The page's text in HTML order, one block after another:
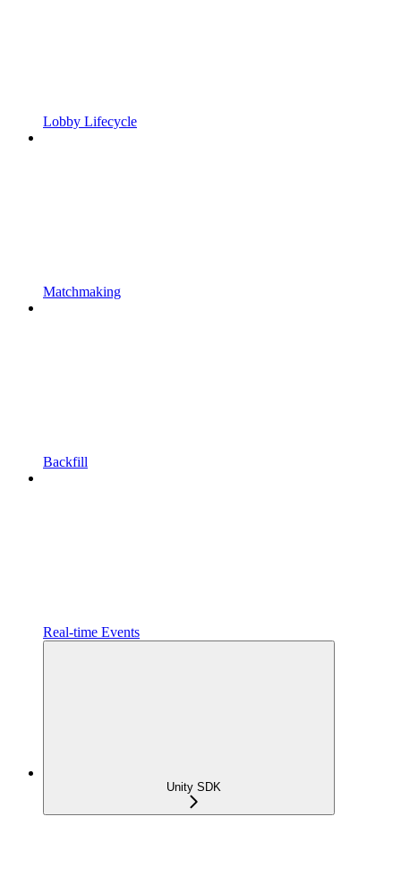
Lobby Lifecycle
Matchmaking
Backfill
Real-time Events
Unity SDK